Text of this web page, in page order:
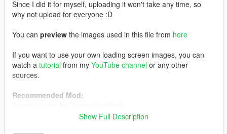
Since I did it for myself, uploading it won't take any time, so
why not upload for everyone :D
You can preview the images used in this file from here
If you want to use your own loading screen images, you can
watch a tutorial from my YouTube channel or any other
sources.
Recommended Mod:
Speed Loader
OmegaKingMods
Note that if you decide to install this mod above, install
Show Full Description